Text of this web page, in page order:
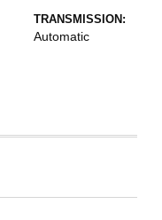
TRANSMISSION:
Automatic